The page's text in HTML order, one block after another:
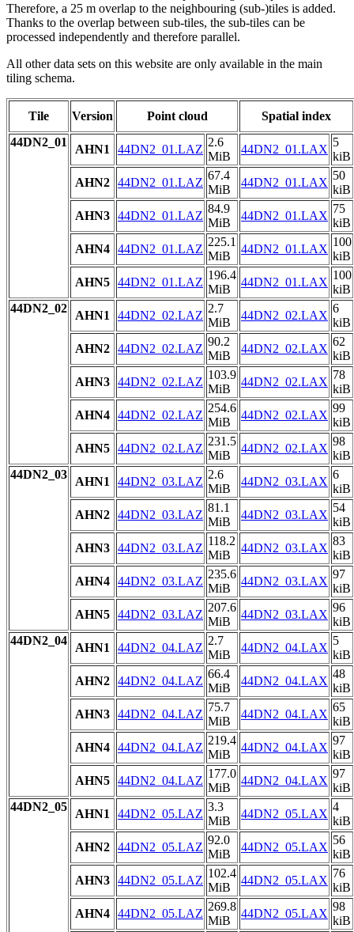
Therefore, a 25 m overlap to the neighbouring (sub-)tiles is added.
Thanks to the overlap between sub-tiles, the sub-tiles can be
processed independently and therefore parallel.
All other data sets on this website are only available in the main
tiling schema.
Tile Version Point cloud
Spatial index
44DN2_01
AHN1 44DN2_01.LAZ
2.6
MiB
44DN2_01.LAX
5
kiB
AHN2 44DN2_01.LAZ
67.4
MiB
44DN2_01.LAX
50
kiB
AHN3 44DN2_01.LAZ
84.9
MiB
44DN2_01.LAX
75
kiB
AHN4 44DN2_01.LAZ
225.1
MiB
44DN2_01.LAX
100
kiB
AHN5 44DN2_01.LAZ
196.4
MiB
44DN2_01.LAX
100
kiB
44DN2_02
AHN1 44DN2_02.LAZ
2.7
MiB
44DN2_02.LAX
6
kiB
AHN2 44DN2_02.LAZ
90.2
MiB
44DN2_02.LAX
62
kiB
AHN3 44DN2_02.LAZ
103.9
MiB
44DN2_02.LAX
78
kiB
AHN4 44DN2_02.LAZ
254.6
MiB
44DN2_02.LAX
99
kiB
AHN5 44DN2_02.LAZ
231.5
MiB
44DN2_02.LAX
98
kiB
44DN2_03
AHN1 44DN2_03.LAZ
2.6
MiB
44DN2_03.LAX
6
kiB
AHN2 44DN2_03.LAZ
81.1
MiB
44DN2_03.LAX
54
kiB
AHN3 44DN2_03.LAZ
118.2
MiB
44DN2_03.LAX
83
kiB
AHN4 44DN2_03.LAZ
235.6
MiB
44DN2_03.LAX
97
kiB
AHN5 44DN2_03.LAZ
207.6
MiB
44DN2_03.LAX
96
kiB
44DN2_04
AHN1 44DN2_04.LAZ
2.7
MiB
44DN2_04.LAX
5
kiB
AHN2 44DN2_04.LAZ
66.4
MiB
44DN2_04.LAX
48
kiB
AHN3 44DN2_04.LAZ
75.7
MiB
44DN2_04.LAX
65
kiB
AHN4 44DN2_04.LAZ
219.4
MiB
44DN2_04.LAX
97
kiB
AHN5 44DN2_04.LAZ
177.0
MiB
44DN2_04.LAX
97
kiB
44DN2_05
AHN1 44DN2_05.LAZ
3.3
MiB
44DN2_05.LAX
4
kiB
AHN2 44DN2_05.LAZ
92.0
MiB
44DN2_05.LAX
56
kiB
AHN3 44DN2_05.LAZ
102.4
MiB
44DN2_05.LAX
76
kiB
AHN4 44DN2_05.LAZ
269.8
MiB
44DN2_05.LAX
98
kiB